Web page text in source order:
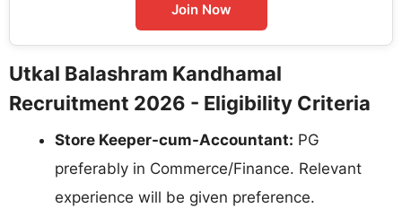
Join Now
Utkal Balashram Kandhamal
Recruitment 2026 - Eligibility Criteria
Store Keeper-cum-Accountant: PG
preferably in Commerce/Finance. Relevant
experience will be given preference.